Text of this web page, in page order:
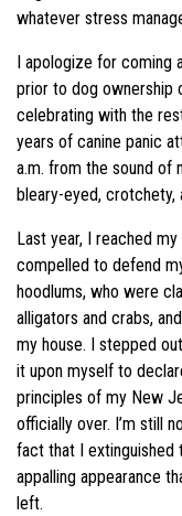
whatever stress
I apologize for coming
prior to dog ownership
celebrating with the
years of canine panic
a.m. from the sound of
bleary-eyed, crotchety,
Last year, I reached
compelled to defend
hoodlums, who were
alligators and crabs,
my house. I stepped
it upon myself to
principles of my New
officially over. I’m still
fact that I extinguished
appalling appearance
left.